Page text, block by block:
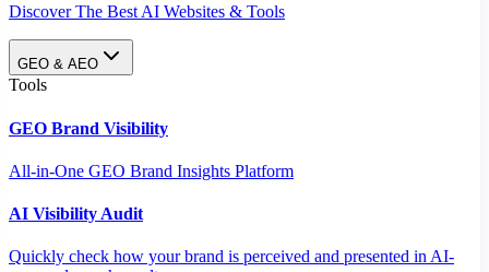
Discover The Best AI Websites & Tools
GEO & AEO
Tools
GEO Brand Visibility
All-in-One GEO Brand Insights Platform
AI Visibility Audit
Quickly check how your brand is perceived and presented in AI-